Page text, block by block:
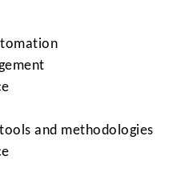
tools and methodologies